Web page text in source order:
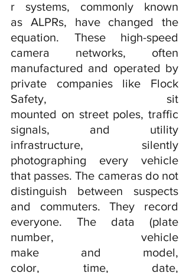
r systems, commonly known
as ALPRs, have changed the
equation. These high-speed
camera networks, often
manufactured and operated by
private companies like Flock
Safety, sit
mounted on street poles, traffic
signals, and utility
infrastructure, silently
photographing every vehicle
that passes. The cameras do not
distinguish between suspects
and commuters. They record
everyone. The data (plate
number, vehicle
make and model,
color, time, date,